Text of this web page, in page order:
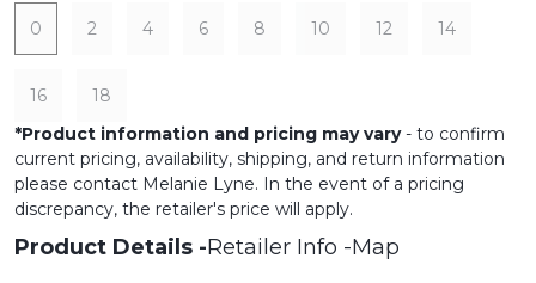
0 2 4 6 8 10 12 14
16
18
*Product information and pricing may vary- to confirm
current pricing, availability, shipping, and return information
please contact Melanie Lyne. In the event of a pricing
discrepancy, the retailer's price will apply.
Product Details Retailer Info Map